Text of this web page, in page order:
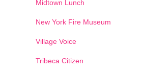
Midtown Lunch
New York Fire Museum
Village Voice
Tribeca Citizen